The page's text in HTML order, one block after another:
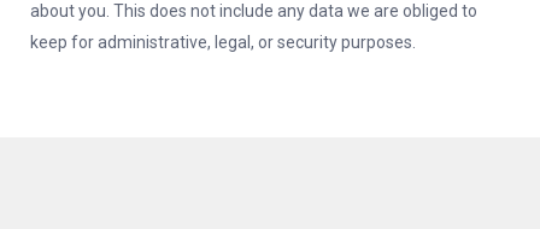
about you. This does not include any data we are obliged to
keep for administrative, legal, or security purposes.